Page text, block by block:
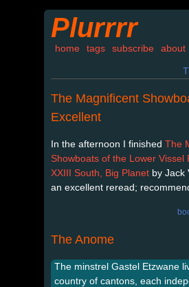
Plurrrr
home tags subscribe about
The Magnificent
Excellent
In the afternoon I finished The
Showboats of the Lower Vissel
XXIII South, Big Planet by Jack
an excellent reread;
The Anome
The minstrel Gastel Etzwane
country of cantons, each